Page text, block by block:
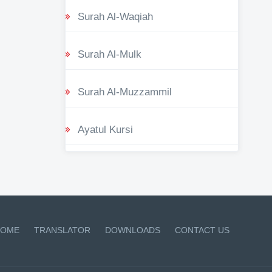
Surah Al-Waqiah
Surah Al-Mulk
Surah Al-Muzzammil
Ayatul Kursi
TRANSLATOR DOWNLOADS CONTACT US